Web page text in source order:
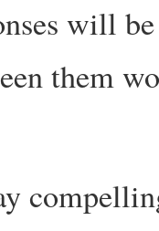
will
them